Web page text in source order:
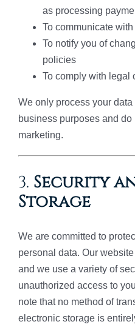
as processing
To communicate
To notify you of
policies
To comply with legal
We only process your
business purposes and
marketing.
3. Security
Storage
We are committed to
personal data. Our
and we use a variety of
unauthorized access to
note that no method of
electronic storage is